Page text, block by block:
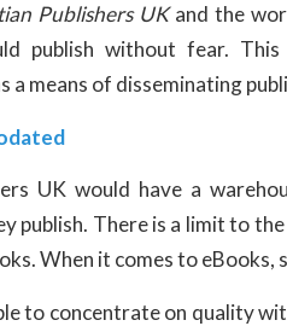
Publishers UKand the
publish without fear.
a means of disseminating
UK would have a
publish. There is a limit to
When it comes to eBooks,
to concentrate on quality